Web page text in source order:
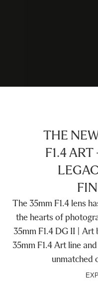
THE
F1.4
The 35mm F1.4 lens
the hearts of
35mm F1.4 DG II | Art
35mm F1.4 Art line
unmatched